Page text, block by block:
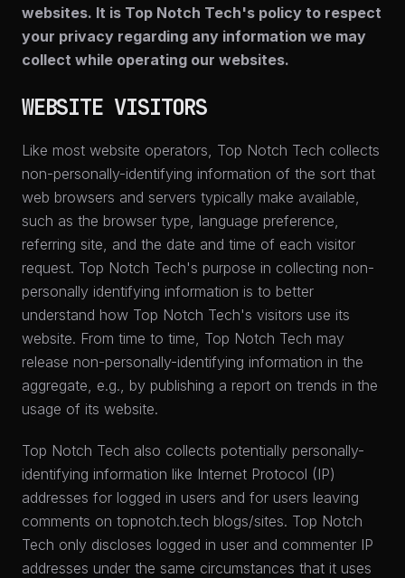
websites. It is Top Notch Tech's policy to respect
your privacy regarding any information we may
collect while operating our websites.
WEBSITE VISITORS
Like most website operators, Top Notch Tech collects
non-personally-identifying information of the sort that
web browsers and servers typically make available,
such as the browser type, language preference,
referring site, and the date and time of each visitor
request. Top Notch Tech's purpose in collecting non-
personally identifying information is to better
understand how Top Notch Tech's visitors use its
website. From time to time, Top Notch Tech may
release non-personally-identifying information in the
aggregate, e.g., by publishing a report on trends in the
usage of its website.
Top Notch Tech also collects potentially personally-
identifying information like Internet Protocol (IP)
addresses for logged in users and for users leaving
comments on topnotch.tech blogs/sites. Top Notch
Tech only discloses logged in user and commenter IP
addresses under the same circumstances that it uses